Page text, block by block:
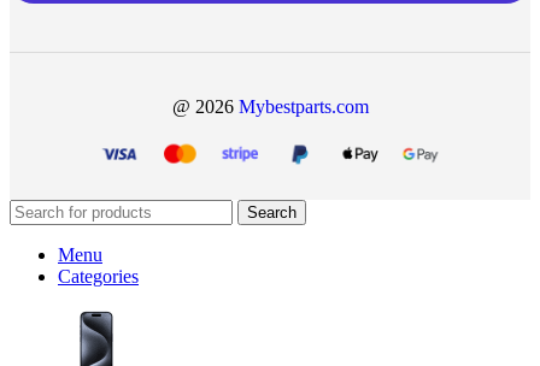
@ 2026 Mybestparts.com
Search
Menu
Categories